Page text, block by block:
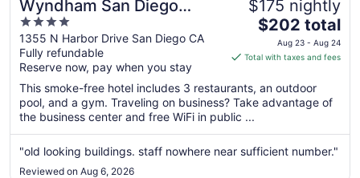
Wyndham San Diego
Bayside
4
out
of
5
1355 N Harbor Drive San Diego CA
Fully refundable
Reserve now, pay when you stay
$175 nightly
The
price
is
total
per
from
Aug
$202 total
Aug 23 - Aug 24
Total with taxes and fees
This smoke-free hotel includes 3 restaurants, an outdoor
pool, and a gym. Traveling on business? Take advantage of
the business center and free WiFi in public ...
"old looking buildings. staff nowhere near sufficient number."
Reviewed on Aug 6, 2026